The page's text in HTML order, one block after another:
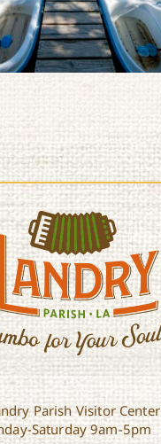
Parish Visitor Center
Saturday 9am-5pm